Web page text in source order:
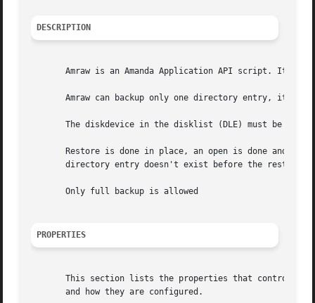
DESCRIPTION
Amraw is an Amanda Application API script. It
Amraw can backup only one directory entry, it
The diskdevice in the disklist (DLE) must be the
Restore is done in place, an open is done and
       directory entry doesn't exist before the restore.
       Only full backup is allowed
PROPERTIES
This section lists the properties that control
       and how they are configured.